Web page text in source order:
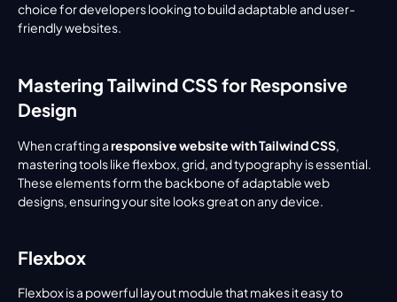
choice for developers looking to build adaptable and user-
friendly websites.
Mastering Tailwind CSS for Responsive
Design
When crafting a responsive website with Tailwind CSS,
mastering tools like flexbox, grid, and typography is essential.
These elements form the backbone of adaptable web
designs, ensuring your site looks great on any device.
Flexbox
Flexbox is a powerful layout module that makes it easy to